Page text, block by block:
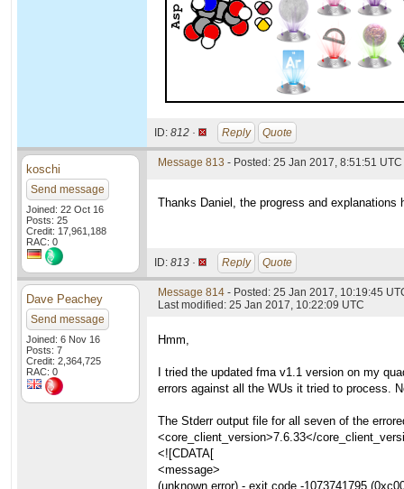
ID: 812 · Reply Quote
koschi
Send message
Joined: 22 Oct 16
Posts: 25
Credit: 17,961,188
RAC: 0
Message 813 - Posted: 25 Jan 2017, 8:51:51 UTC
Thanks Daniel, the progress and
ID: 813 · Reply Quote
Dave Peachey
Send message
Joined: 6 Nov 16
Posts: 7
Credit: 2,364,725
RAC: 0
Message 814 - Posted: 25 Jan 2017, 10:19:45
Last modified: 25 Jan 2017, 10:22:09 UTC
Hmm,
I tried the updated fma v1.1 version on my
errors against all the WUs it tried to process.
The Stderr output file for all seven of the
<core_client_version>7.6.33</
<![CDATA[
<message>
(unknown error) - exit code -1073741795